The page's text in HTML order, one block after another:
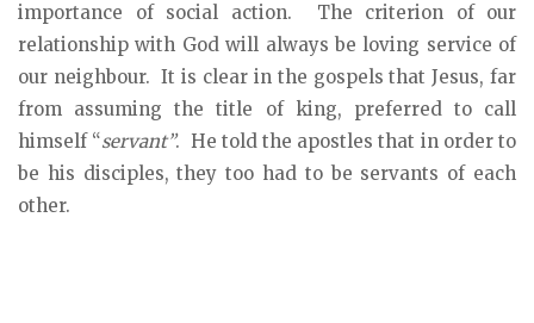
importance of social action. The criterion of our
relationship with God will always be loving service of
our neighbour. It is clear in the gospels that Jesus, far
from assuming the title of king, preferred to call
himself “servant”. He told the apostles that in order to
be his disciples, they too had to be servants of each
other.